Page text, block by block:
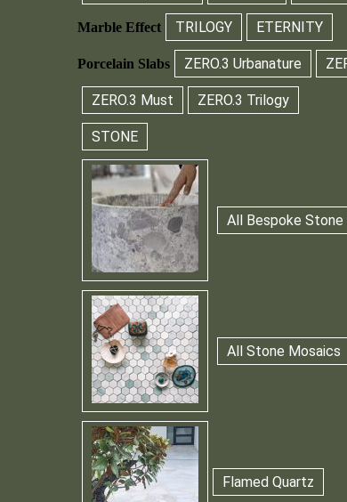
Marble Effect TRILOGY ETERNITY
Porcelain Slabs ZERO.3 Urbanature
ZERO.3 Must ZERO.3 Trilogy
STONE
All Bespoke Stone
All Stone Mosaics
Flamed Quartz